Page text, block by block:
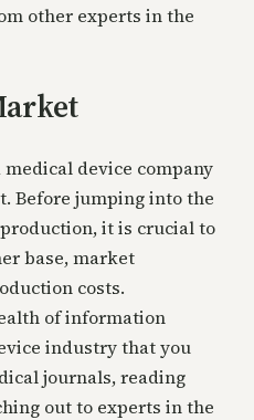
other experts in the
device company
Before jumping into the
it is crucial to
base, market
costs.
of information
industry that you
journals, reading
out to experts in the